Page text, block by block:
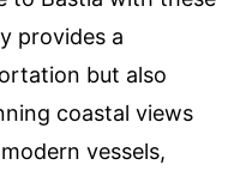
provides a
but also
coastal views
vessels,